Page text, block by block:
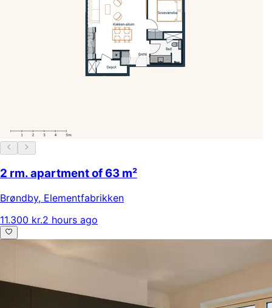
2 rm. apartment of 63 m²
Brøndby, Elementfabrikken
11.300 kr.2 hours ago